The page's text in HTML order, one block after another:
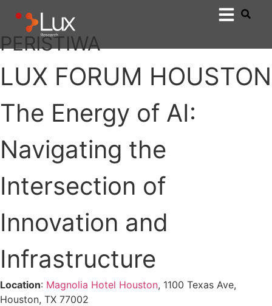
PERISTIWA
LUX FORUM HOUSTON
The Energy of AI:
Navigating the
Intersection of
Innovation and
Infrastructure
Location: Magnolia Hotel Houston, 1100 Texas Ave,
Houston, TX 77002